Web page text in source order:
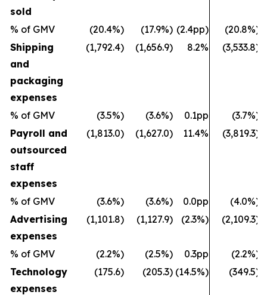
sold
% of GMV (20.4%) (17.9%) (2.4pp)
(20.8%)
Shipping
and
packaging
expenses
(1,792.4) (1,656.9) 8.2% (3,533.8)
% of GMV (3.5%) (3.6%) 0.1pp
(3.7%)
Payroll and
outsourced
staff
expenses
(1,813.0) (1,627.0) 11.4% (3,819.3)
% of GMV (3.6%) (3.6%) 0.0pp
(4.0%)
Advertising
expenses
(1,101.8) (1,127.9) (2.3%) (2,109.3)
% of GMV (2.2%) (2.5%) 0.3pp
(2.2%)
Technology
expenses
(175.6) (205.3) (14.5%) (349.5)